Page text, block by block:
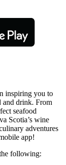
inspiring you to
and drink. From
seafood
Scotia’s wine
adventures
app!
following: